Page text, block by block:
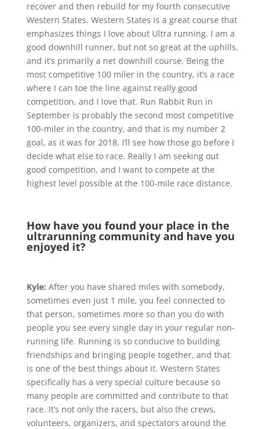
recover and then rebuild for my fourth consecutive
Western States. Western States is a great course that
emphasizes things I love about Ultra running. I am a
good downhill runner, but not so great at the uphills,
and it’s primarily a net downhill course. Being the
most competitive 100 miler in the country, it’s a race
where I can toe the line against really good
competition, and I love that. Run Rabbit Run in
September is probably the second most competitive
100-miler in the country, and that is my number 2
goal, as it was for 2018. I’ll see how those go before I
decide what else to race. Really I am seeking out
good competition, and I want to compete at the
highest level possible at the 100-mile race distance.
How have you found your place in the
ultrarunning community and have you
enjoyed it?
Kyle: After you have shared miles with somebody,
sometimes even just 1 mile, you feel connected to
that person, sometimes more so than you do with
people you see every single day in your regular non-
running life. Running is so conducive to building
friendships and bringing people together, and that
is one of the best things about it. Western States
specifically has a very special culture because so
many people are committed and contribute to that
race. It’s not only the racers, but also the crews,
volunteers, organizers, and spectators around the